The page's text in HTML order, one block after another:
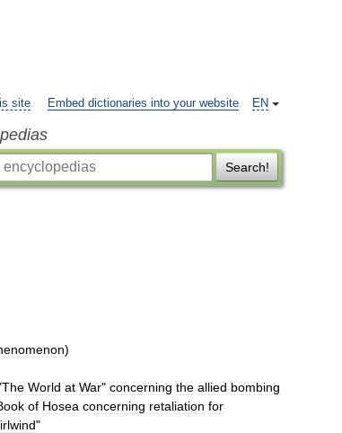
EN
site Embed dictionaries into your website
Search!
)
The World at War" concerning the allied bombing
of Hosea concerning retaliation for
"